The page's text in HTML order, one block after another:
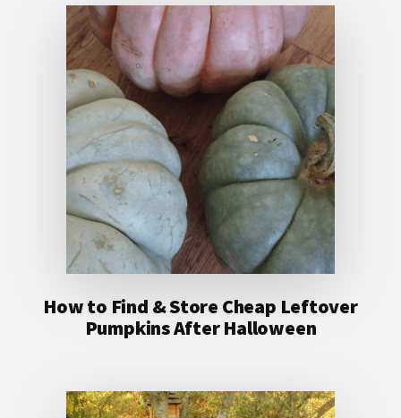
How to Find & Store Cheap Leftover
Pumpkins After Halloween